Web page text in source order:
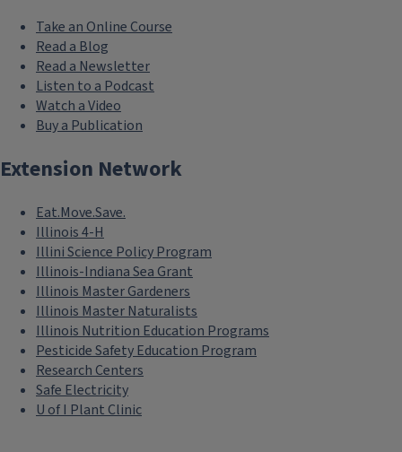
Take an Online Course
Read a Blog
Read a Newsletter
Listen to a Podcast
Watch a Video
Buy a Publication
Extension Network
Eat.Move.Save.
Illinois 4-H
Illini Science Policy Program
Illinois-Indiana Sea Grant
Illinois Master Gardeners
Illinois Master Naturalists
Illinois Nutrition Education Programs
Pesticide Safety Education Program
Research Centers
Safe Electricity
U of I Plant Clinic